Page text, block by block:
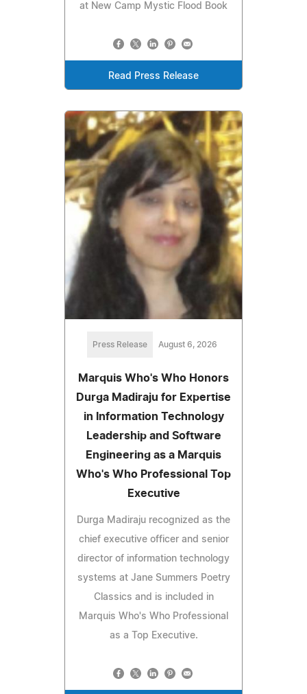
at New Camp Mystic Flood Book
Read Press Release
Press Release August 6, 2026
Marquis Who's Who Honors
Durga Madiraju for Expertise
in Information Technology
Leadership and Software
Engineering as a Marquis
Who's Who Professional Top
Executive
Durga Madiraju recognized as the
chief executive officer and senior
director of information technology
systems at Jane Summers Poetry
Classics and is included in
Marquis Who's Who Professional
as a Top Executive.